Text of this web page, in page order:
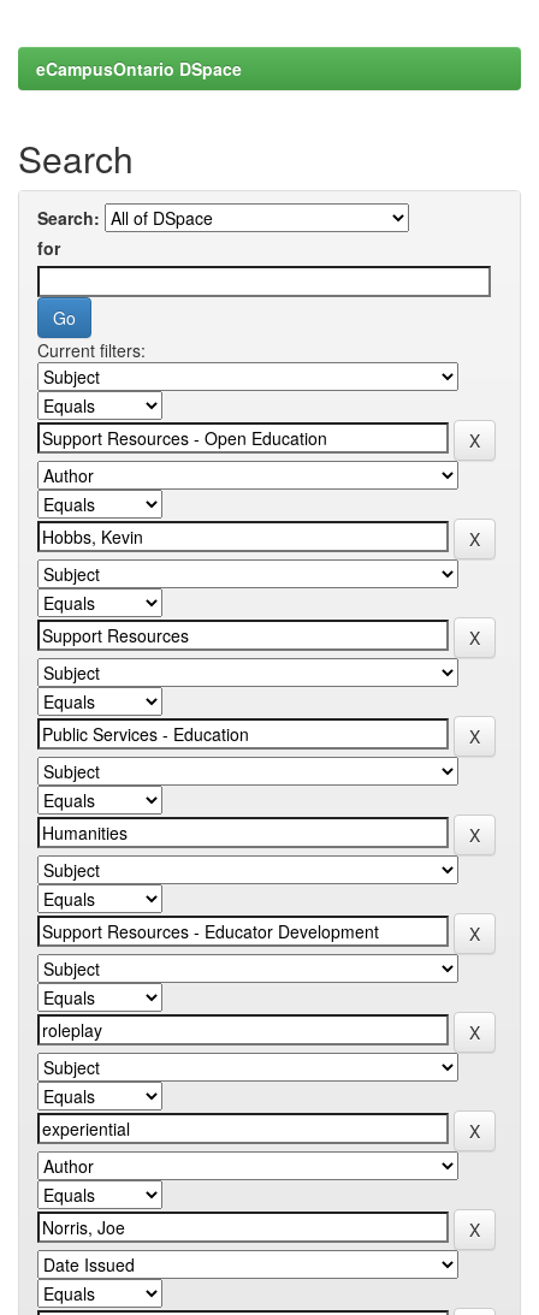
eCampusOntario DSpace
Search
Search:
for
Current filters: